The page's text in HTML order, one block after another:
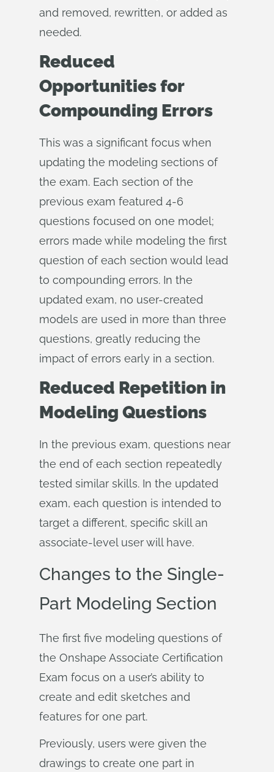
and removed, rewritten, or added as
needed.
Reduced
Opportunities for
Compounding Errors
This was a significant focus when
updating the modeling sections of
the exam. Each section of the
previous exam featured 4-6
questions focused on one model;
errors made while modeling the first
question of each section would lead
to compounding errors. In the
updated exam, no user-created
models are used in more than three
questions, greatly reducing the
impact of errors early in a section.
Reduced Repetition in
Modeling Questions
In the previous exam, questions near
the end of each section repeatedly
tested similar skills. In the updated
exam, each question is intended to
target a different, specific skill an
associate-level user will have.
Changes to the Single-
Part Modeling Section
The first five modeling questions of
the Onshape Associate Certification
Exam focus on a user’s ability to
create and edit sketches and
features for one part.
Previously, users were given the
drawings to create one part in